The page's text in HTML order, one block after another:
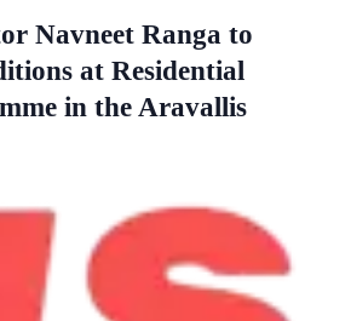
Navneet Ranga to
at Residential
in the Aravallis